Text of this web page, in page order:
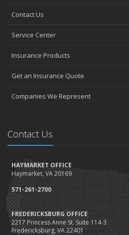
How to Choose the Right Contractor
Top Home Improvement Projects
2023
December
November
Save Money With These Smart Home
Home Safer
September
Renting vs. Owning a Home: Protect
Which You Prefer
August
Contact Us
Service Center
Insurance Products
Get an Insurance Quote
Companies We Represent
Contact Us
HAYMARKET OFFICE
Haymarket, VA 20169
571-261-2700
FREDERICKSBURG OFFICE
2217 Princess Anne St. Suite 114-3
Fredericksburg, VA 22401